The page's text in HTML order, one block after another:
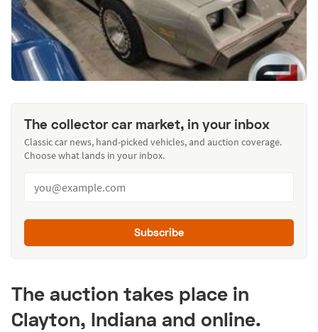
The collector car market, in your inbox
Classic car news, hand-picked vehicles, and auction coverage.
Choose what lands in your inbox.
Subscribe
The auction takes place in
Clayton, Indiana and online.